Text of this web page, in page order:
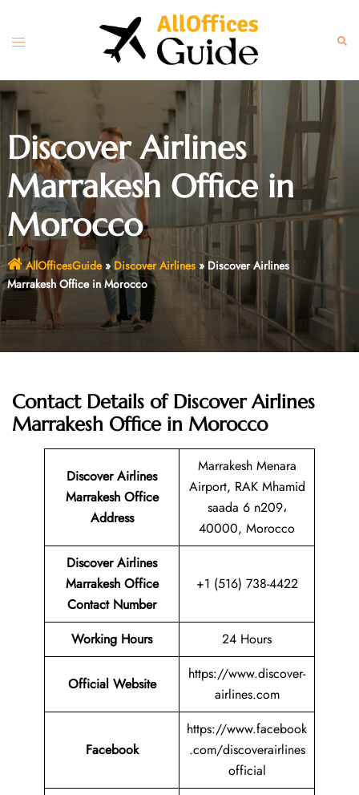
content
Toggle
Discover Airlines
Marrakesh Office in
Morocco
AllOfficesGuide» Discover Airlines» Discover Airlines
Marrakesh Office in Morocco
Contact Details of Discover Airlines
Marrakesh Office in Morocco
Discover Airlines
Marrakesh Office
Address
Marrakesh Menara
Airport, RAK Mhamid
saada 6 n209،
40000, Morocco
Discover Airlines
Marrakesh Office
Contact Number
+1 (516) 738-4422
Working Hours 24 Hours
Official Website
https://www.discover-
airlines.com
Facebook
https://www.facebook
.com/discoverairlines
official